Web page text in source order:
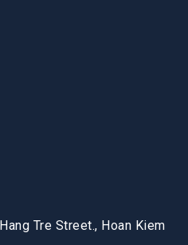
Tre Street., Hoan Kiem